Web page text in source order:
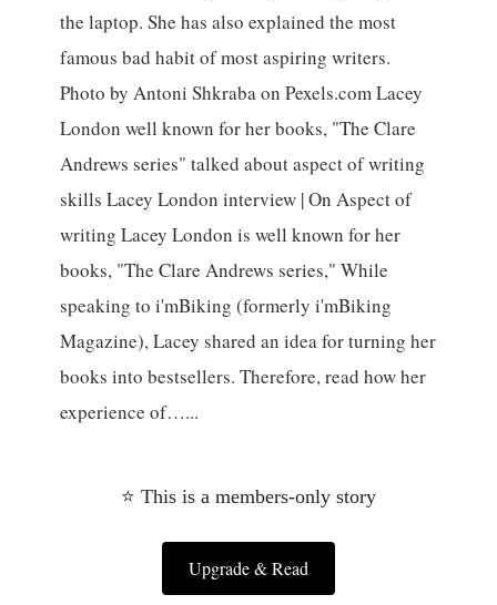
the laptop. She has also explained the most
famous bad habit of most aspiring writers.
Photo by Antoni Shkraba on Pexels.com Lacey
London well known for her books, "The Clare
Andrews series" talked about aspect of writing
skills Lacey London interview | On Aspect of
writing Lacey London is well known for her
books, "The Clare Andrews series," While
speaking to i'mBiking (formerly i'mBiking
Magazine), Lacey shared an idea for turning her
books into bestsellers. Therefore, read how her
experience of…...
⭐ This is a members-only story
Upgrade & Read